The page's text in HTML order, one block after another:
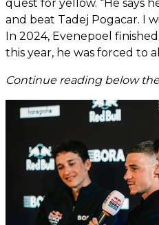
quest for yellow. “He says
and beat Tadej Pogacar. I
In 2024, Evenepoel
this year, he was forced to
Continue reading below